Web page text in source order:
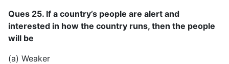
Ques 25. If a country’s people are alert and
interested in how the country runs, then the people
will be
(a) Weaker